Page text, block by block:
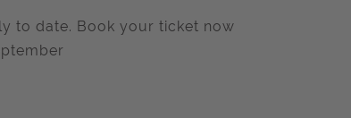
to date. Book your ticket now